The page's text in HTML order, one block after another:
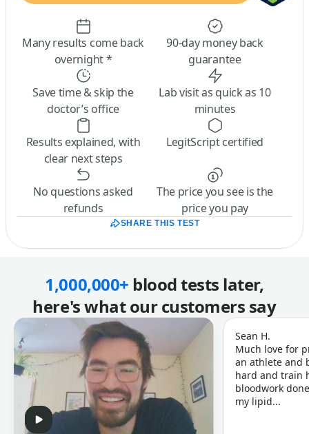
Many results come back
overnight *
90-day money back
guarantee
Save time & skip the
doctor’s office
Lab visit as quick as 10
minutes
Results explained, with
clear next steps
LegitScript certified
No questions asked
refunds
The price you see is the
price you pay
SHARE THIS TEST
1,000,000+ blood tests later,
here's what our customers say
Sean H.
Much love for
an athlete and
hard and train
bloodwork
my lipid...